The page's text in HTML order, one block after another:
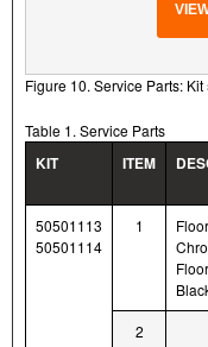
Figure 10. Service Parts:
Table 1. Service Parts
KIT ITEM
50501113
50501114
1
2